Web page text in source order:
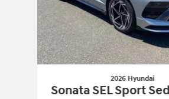
2026 Hyundai
Sonata SEL Sport